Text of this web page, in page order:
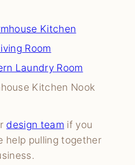
Kitchen
Room
Laundry Room
Kitchen Nook
design team if you
help pulling together